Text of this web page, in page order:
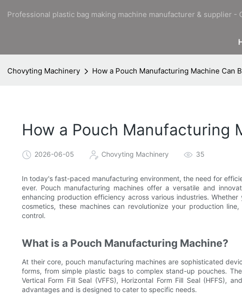
Professional plastic bag making machine manufacturer & supplier -
Chovyting Machinery How a Pouch Manufacturing Machine Can
How a Pouch Manufacturing
2026-06-05 Chovyting Machinery 35
In today's fast-paced manufacturing environment, the need for
ever. Pouch manufacturing machines offer a versatile and
enhancing production efficiency across various industries.
cosmetics, these machines can revolutionize your production
control.
What is a Pouch Manufacturing Machine?
At their core, pouch manufacturing machines are sophisticated
forms, from simple plastic bags to complex stand-up pouches.
Vertical Form Fill Seal (VFFS), Horizontal Form Fill Seal (HFFS),
advantages and is designed to cater to specific needs.